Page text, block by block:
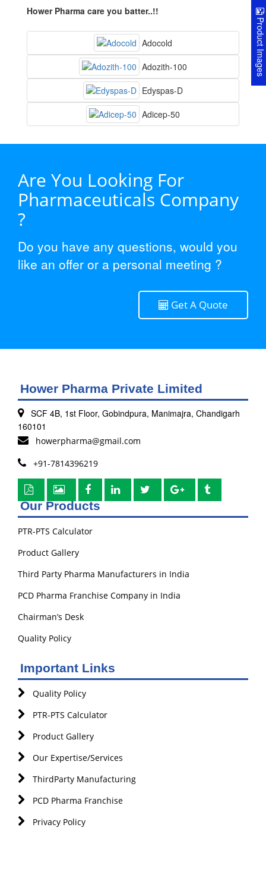
Hower Pharma care you batter..!!
Adocold
Adozith-100
Edyspas-D
Adicep-50
Are You Looking For
Pharmaceuticals Company
?
Do you have any questions, would you
like an offer or a personal meeting ?
Get A Quote
Hower Pharma Private Limited
SCF 4B, 1st Floor, Gobindpura, Manimajra, Chandigarh
160101
howerpharma@gmail.com
+91-7814396219
Our Products
PTR-PTS Calculator
Product Gallery
Third Party Pharma Manufacturers in India
PCD Pharma Franchise Company in India
Chairman’s Desk
Quality Policy
Important Links
Quality Policy
PTR-PTS Calculator
Product Gallery
Our Expertise/Services
ThirdParty Manufacturing
PCD Pharma Franchise
Privacy Policy
Product